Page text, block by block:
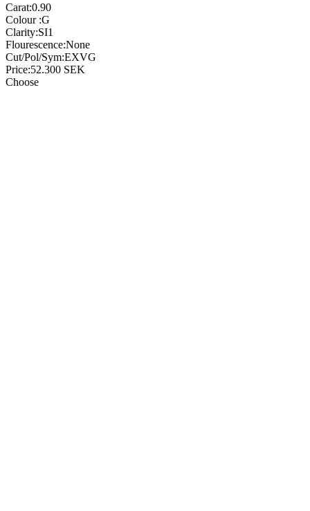
Carat:0.90
Colour :G
Clarity:SI1
Flourescence:None
Cut/Pol/Sym:EXVG
Price:52.300 SEK
Choose